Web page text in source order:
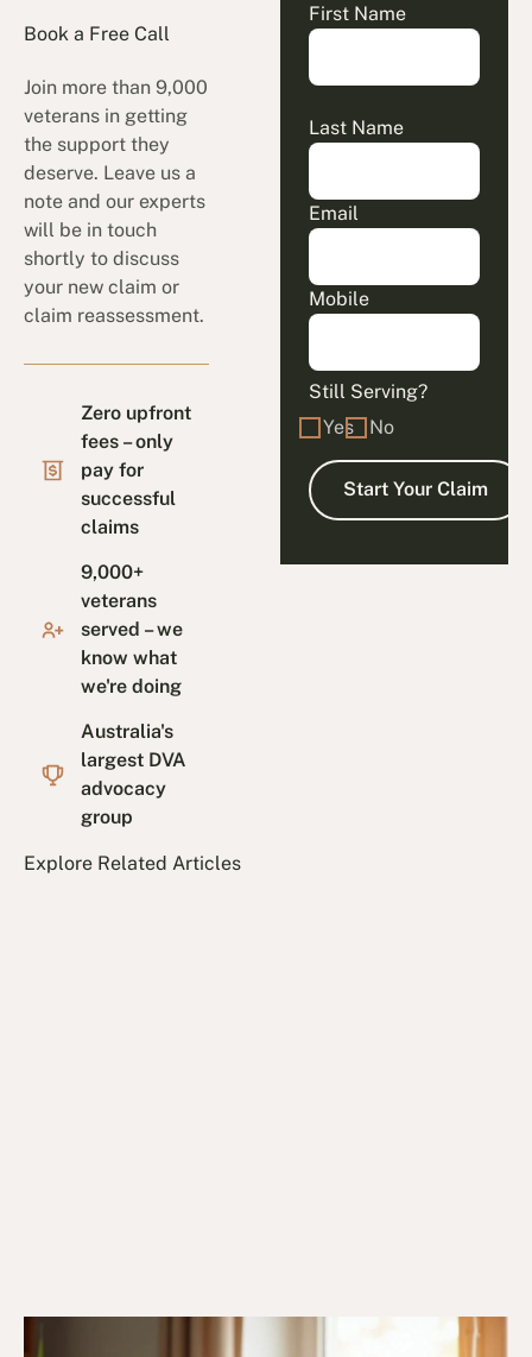
Book a Free Call
Join more than 9,000
veterans in getting
the support they
deserve. Leave us a
note and our experts
will be in touch
shortly to discuss
your new claim or
claim reassessment.
Zero upfront
fees – only
pay for
successful
claims
9,000+
veterans
served – we
know what
we're doing
Australia's
largest DVA
advocacy
group
First Name
Last Name
Email
Mobile
Still Serving?
Yes
No
Explore Related Articles
10/12/24